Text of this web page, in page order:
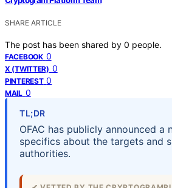
SHARE ARTICLE
The post has been shared by 0 people.
FACEBOOK 0
X (TWITTER) 0
PINTEREST 0
MAIL 0
TL;DR
OFAC has publicly announced
specifics about the targets and
authorities.